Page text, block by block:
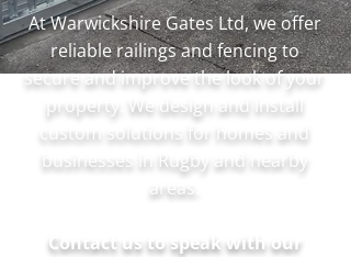
At Warwickshire Gates Ltd, we offer
reliable railings and fencing to
secure and improve the look of your
property. We design and install
custom solutions for homes and
businesses in Rugby and nearby
areas.
Contact us to speak with our